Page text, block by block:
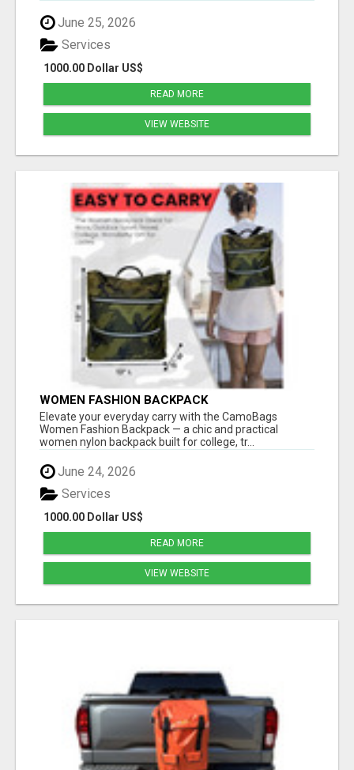
June 25, 2026
1000.00 Dollar US$
Services
READ MORE
VIEW WEBSITE
WOMEN FASHION BACKPACK
Elevate your everyday carry with the CamoBags
Women Fashion Backpack — a chic and practical
women nylon backpack built for college, tr...
June 24, 2026
1000.00 Dollar US$
Services
READ MORE
VIEW WEBSITE